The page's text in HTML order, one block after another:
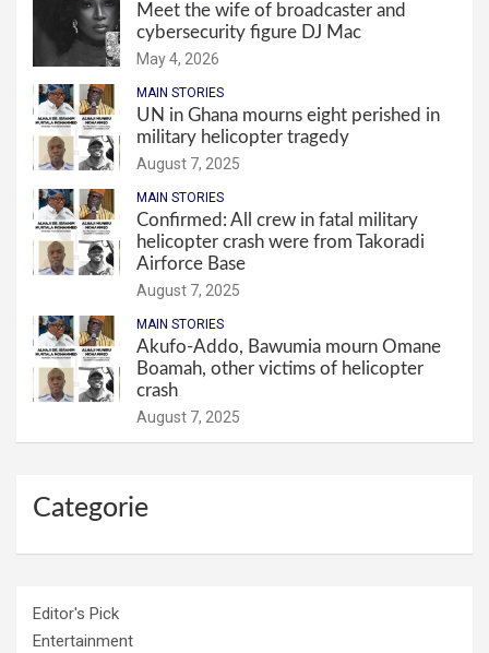
Meet the wife of broadcaster and
cybersecurity figure DJ Mac
May 4, 2026
MAIN STORIES
UN in Ghana mourns eight perished in
military helicopter tragedy
August 7, 2025
MAIN STORIES
Confirmed: All crew in fatal military
helicopter crash were from Takoradi
Airforce Base
August 7, 2025
MAIN STORIES
Akufo-Addo, Bawumia mourn Omane
Boamah, other victims of helicopter
crash
August 7, 2025
Categorie
Editor's Pick
Entertainment